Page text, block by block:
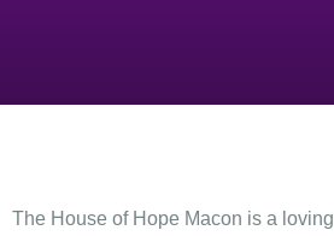
The House of Hope Macon is a loving